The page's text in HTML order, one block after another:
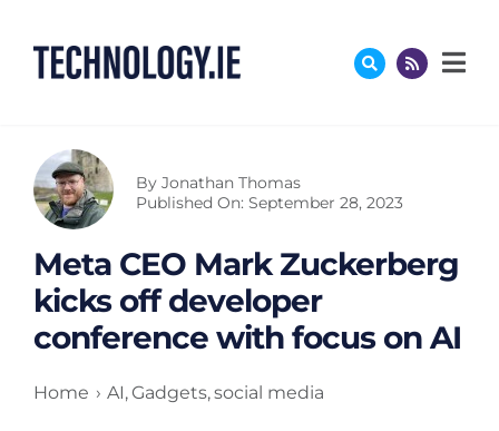
content
By Jonathan Thomas
Published On: September 28, 2023
Meta CEO Mark Zuckerberg
kicks off developer
conference with focus on AI
Home AI Gadgets social media